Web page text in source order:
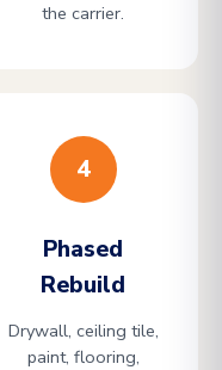
the carrier.
4
Phased
Rebuild
Drywall, ceiling tile,
paint, flooring,